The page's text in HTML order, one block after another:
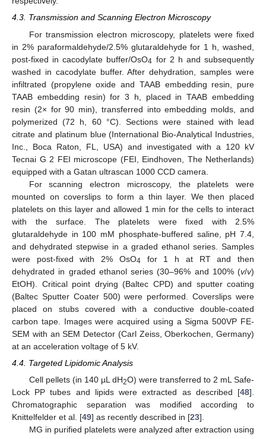
4.3. Transmission and Scanning Electron Microscopy
For transmission electron microscopy, platelets were fixed
in 2% paraformaldehyde/2.5% glutaraldehyde for 1 h, washed,
post-fixed in cacodylate buffer/OsO4 for 2 h and subsequently
washed in cacodylate buffer. After dehydration, samples were
infiltrated (propylene oxide and TAAB embedding resin, pure
TAAB embedding resin) for 3 h, placed in TAAB embedding
resin (2× for 90 min), transferred into embedding molds, and
polymerized (72 h, 60 °C). Sections were stained with lead
citrate and platinum blue (International Bio-Analytical Industries,
Inc., Boca Raton, FL, USA) and investigated with a 120 kV
Tecnai G 2 FEI microscope (FEI, Eindhoven, The Netherlands)
equipped with a Gatan ultrascan 1000 CCD camera.
For scanning electron microscopy, the platelets were
mounted on coverslips to form a thin layer. We then placed
platelets on this layer and allowed 1 min for the cells to interact
with the surface. The platelets were fixed with 2.5%
glutaraldehyde in 100 mM phosphate-buffered saline, pH 7.4,
and dehydrated stepwise in a graded ethanol series. Samples
were post-fixed with 2% OsO4 for 1 h at RT and then
dehydrated in graded ethanol series (30–96% and 100% (v/v)
EtOH). Critical point drying (Baltec CPD) and sputter coating
(Baltec Sputter Coater 500) were performed. Coverslips were
placed on stubs covered with a conductive double-coated
carbon tape. Images were acquired using a Sigma 500VP FE-
SEM with an SEM Detector (Carl Zeiss, Oberkochen, Germany)
at an acceleration voltage of 5 kV.
4.4. Targeted Lipidomic Analysis
Cell pellets (in 140 µL dH2O) were transferred to 2 mL Safe-
Lock PP tubes and lipids were extracted as described [48].
Chromatographic separation was modified according to
Knittelfelder et al. [49] as recently described in [23].
MG in purified platelets were analyzed after extraction using
10. May
11. May
12. May
13. May
14. May
15. May
16. May
17. May
18. May
20. May
21. May
22. May
23. May
24. May
25. May
26. May
27. May
28. May
30. May
31. May
1. Jun
2. Jun
3. Jun
4. Jun
5. Jun
6. Jun
7. Jun
9. Jun
10. Jun
11. Jun
12. Jun
13. Jun
14. Jun
15. Jun
16. Jun
17. Jun
19. Jun
20. Jun
21. Jun
22. Jun
23. Jun
24. Jun
25. Jun
26. Jun
27. Jun
29. Jun
30. Jun
1. Jul
2. Jul
3. Jul
4. Jul
5. Jul
6. Jul
7. Jul
9. Jul
10. Jul
11. Jul
12. Jul
13. Jul
14. Jul
15. Jul
16. Jul
17. Jul
19. Jul
20. Jul
21. Jul
22. Jul
23. Jul
24. Jul
25. Jul
26. Jul
27. Jul
29. Jul
30. Jul
31. Jul
1. Aug
2. Aug
3. Aug
4. Aug
5. Aug
6. Aug